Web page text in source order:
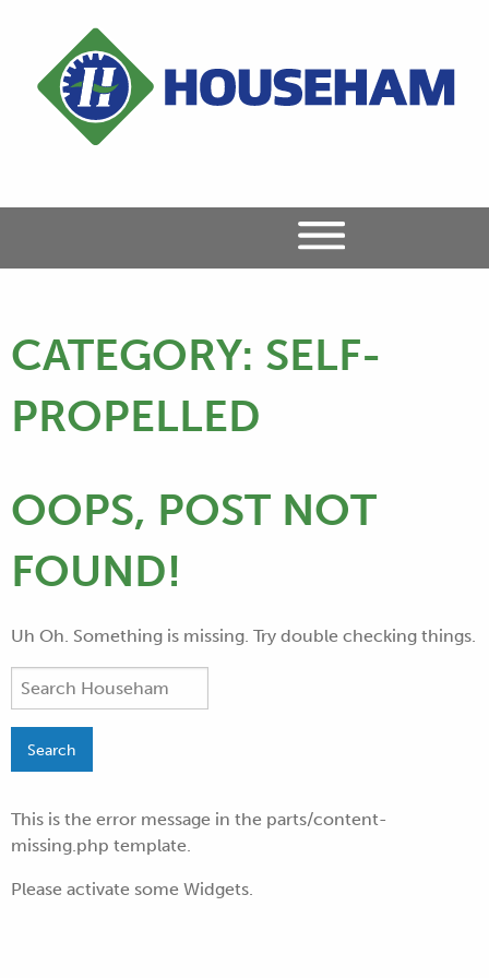
CATEGORY: SELF-
PROPELLED
OOPS, POST NOT
FOUND!
Uh Oh. Something is missing. Try double checking things.
This is the error message in the parts/content-
missing.php template.
Please activate some Widgets.